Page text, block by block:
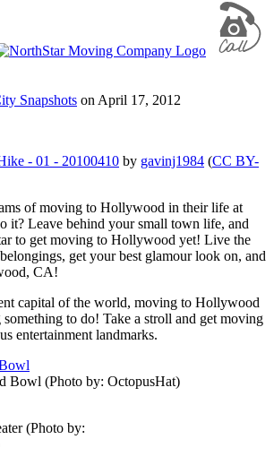
Snapshots on April 17, 2012
- 01 - 20100410 by gavinj1984 (CC BY-
of moving to Hollywood in their life at
it? Leave behind your small town life, and
to get moving to Hollywood yet! Live the
get your best glamour look on, and
CA!
capital of the world, moving to Hollywood
something to do! Take a stroll and get moving
entertainment landmarks.
Bowl (Photo by: OctopusHat)
(Photo by: